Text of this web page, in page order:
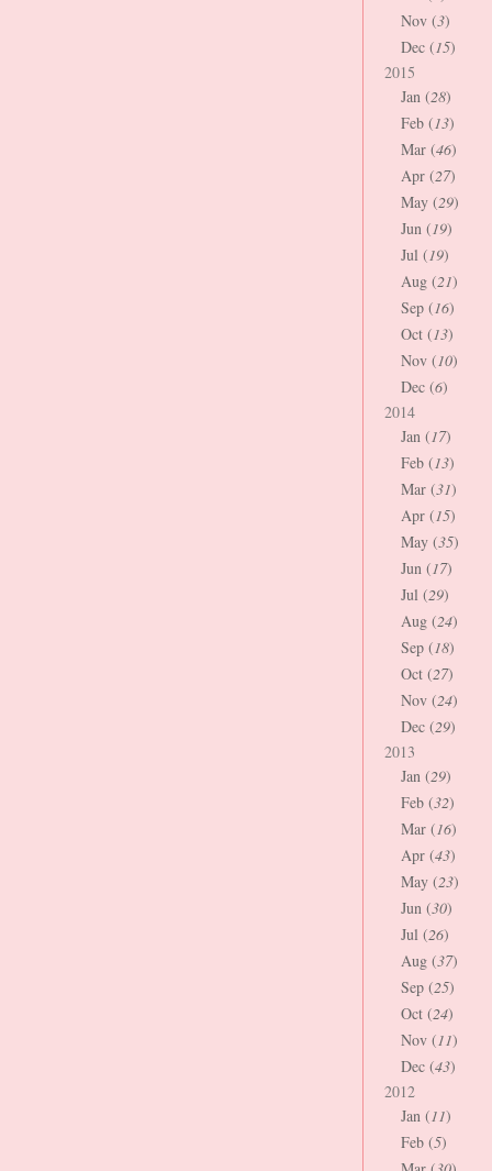
Nov (3)
Dec (15)
2015
Jan (28)
Feb (13)
Mar (46)
Apr (27)
May (29)
Jun (19)
Jul (19)
Aug (21)
Sep (16)
Oct (13)
Nov (10)
Dec (6)
2014
Jan (17)
Feb (13)
Mar (31)
Apr (15)
May (35)
Jun (17)
Jul (29)
Aug (24)
Sep (18)
Oct (27)
Nov (24)
Dec (29)
2013
Jan (29)
Feb (32)
Mar (16)
Apr (43)
May (23)
Jun (30)
Jul (26)
Aug (37)
Sep (25)
Oct (24)
Nov (11)
Dec (43)
2012
Jan (11)
Feb (5)